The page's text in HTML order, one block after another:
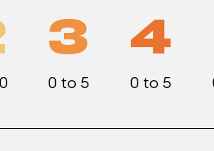
3
0 to 5
4
0 to 5